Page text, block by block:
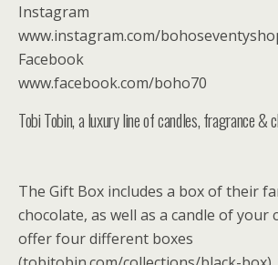
Instagram
www.instagram.com/
Facebook
www.facebook.com/boho70
Tobi Tobin, a luxury line of candles, fragrance &
The Gift Box includes a box of their
chocolate, as well as a candle of your
offer four different boxes